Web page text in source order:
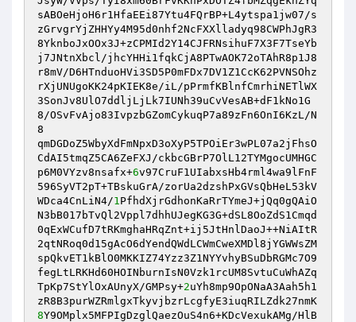
sABOeHjoH6r1HfaEEi87Ytu4FQrBP+L4ytspa1jw07/s
zGrvgrYjZHHYy4M95d0nhf2NcFXXlladyq98CWPhJgR3
8YknboJxOOx3J+zCPMId2Y14CJFRNsihuF7X3F7TseYb
j7JNtnXbcl/jhcYHHi1fqkCjA8PTwAOK72oTAhR8p1J8
r8mV/D6HTnduoHVi3SD5P0mFDx7DV1Z1CcK62PVNSOhz
rXjUNUgoKK24pKIEK8e/iL/pPrmfKBlnfCmrhiNETlWX
3SonJv8UlO7ddljLjLk7IUNh39uCvVesAB+dF1kNo1G
8/OSvFvAjo83IvpzbGZomCykuqP7a89zFn6OnI6KzL/N
8
qmDGDoZ5WbyXdFmNpxD3oXyP5TPOiEr3wPL07a2jFhsO
CdAI5tmqZ5CA6ZeFXJ/ckbcGBrP7OlL12TYMgocUMHGC
p6M0VYzv8nsafx+6v97CruF1UIabxsHb4rml4wa9lFnF
596SyVT2pT+TBskuGrA/zorUa2dzshPxGVsQbHeL53kV
WDca4CnLiN4/1PfhdXjrGdhonKaRrTYmeJ+jQq0gQAiO
N3bB017bTvQl2Vppl7dhhUJegKG3G+dSL8OoZdS1Cmqd
0qExWCufD7tRKmghaHRqZnt+ij5JtHnlDaoJ++NiAItR
2qtNRoq0d15gAcO6dYendQWdLCWmCweXMDl8jYGWWsZM
spQkvET1kBlO0MKKIZ74Yzz3Z1NYYvhyBSuDbRGMc7O9
fegLtLRKHd60HOINburnIsN0Vzk1rcUM8SvtuCuWhAZq
TpKp7StYlOxAUnyX/GMPsy+2uYh8mp9OpONaA3Aah5h1
8Y9OMplx5MFPIgDzglQaezOuS4n6+KDcVexukAMg/HlB